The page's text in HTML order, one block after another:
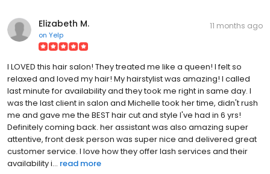
Elizabeth M.
on Yelp
11 months ago
I LOVED this hair salon! They treated me like a queen! I felt so
relaxed and loved my hair! My hairstylist was amazing! I called
last minute for availability and they took me right in same day. I
was the last client in salon and Michelle took her time, didn't rush
me and gave me the BEST hair cut and style I've had in 6 yrs!
Definitely coming back. her assistant was also amazing super
attentive, front desk person was super nice and delivered great
customer service. I love how they offer lash services and their
availability i... read more